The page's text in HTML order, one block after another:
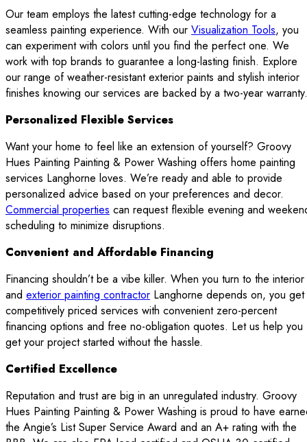
Our team employs the latest cutting-edge technology for a
seamless painting experience. With our Visualization Tools, you
can experiment with colors until you find the perfect one. We
work with top brands to guarantee a long-lasting finish. Explore
our range of weather-resistant exterior paints and stylish interior
finishes knowing our services are backed by a two-year warranty.
Personalized Flexible Services
Want your home to feel like an extension of yourself? Groovy
Hues Painting Painting & Power Washing offers home painting
services Langhorne loves. We’re ready and able to provide
personalized advice based on your preferences and decor.
Commercial properties can request flexible evening and
scheduling to minimize disruptions.
Convenient and Affordable Financing
Financing shouldn’t be a vibe killer. When you turn to the interior
and exterior painting contractor Langhorne depends on, you get
competitively priced services with convenient zero-percent
financing options and free no-obligation quotes. Let us help you
get your project started without the hassle.
Certified Excellence
Reputation and trust are big in an unregulated industry. Groovy
Hues Painting Painting & Power Washing is proud to have
the Angie’s List Super Service Award and an A+ rating with the